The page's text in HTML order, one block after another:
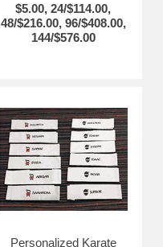
$5.00, 24/$114.00,
48/$216.00, 96/$408.00,
144/$576.00
Personalized Karate